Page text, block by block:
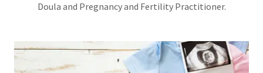
Doula and Pregnancy and Fertility Practitioner.